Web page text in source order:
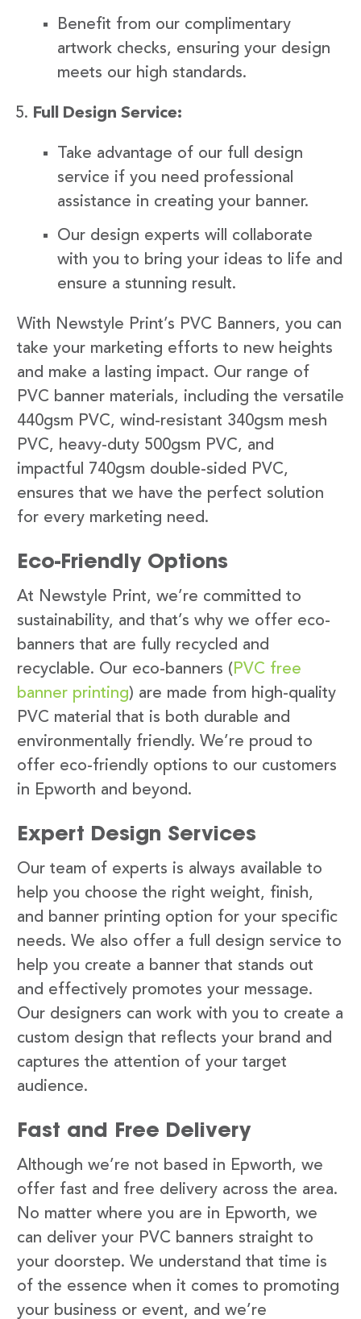
Benefit from our complimentary
artwork checks, ensuring your design
meets our high standards.
Full Design Service:
Take advantage of our full design
service if you need professional
assistance in creating your banner.
Our design experts will collaborate
with you to bring your ideas to life and
ensure a stunning result.
With Newstyle Print’s PVC Banners, you can
take your marketing efforts to new heights
and make a lasting impact. Our range of
PVC banner materials, including the versatile
440gsm PVC, wind-resistant 340gsm mesh
PVC, heavy-duty 500gsm PVC, and
impactful 740gsm double-sided PVC,
ensures that we have the perfect solution
for every marketing need.
Eco-Friendly Options
At Newstyle Print, we’re committed to
sustainability, and that’s why we offer eco-
banners that are fully recycled and
recyclable. Our eco-banners ( PVC free
banner printing) are made from high-quality
PVC material that is both durable and
environmentally friendly. We’re proud to
offer eco-friendly options to our customers
in Epworth and beyond.
Expert Design Services
Our team of experts is always available to
help you choose the right weight, finish,
and banner printing option for your specific
needs. We also offer a full design service to
help you create a banner that stands out
and effectively promotes your message.
Our designers can work with you to create a
custom design that reflects your brand and
captures the attention of your target
audience.
Fast and Free Delivery
Although we’re not based in Epworth, we
offer fast and free delivery across the area.
No matter where you are in Epworth, we
can deliver your PVC banners straight to
your doorstep. We understand that time is
of the essence when it comes to promoting
your business or event, and we’re